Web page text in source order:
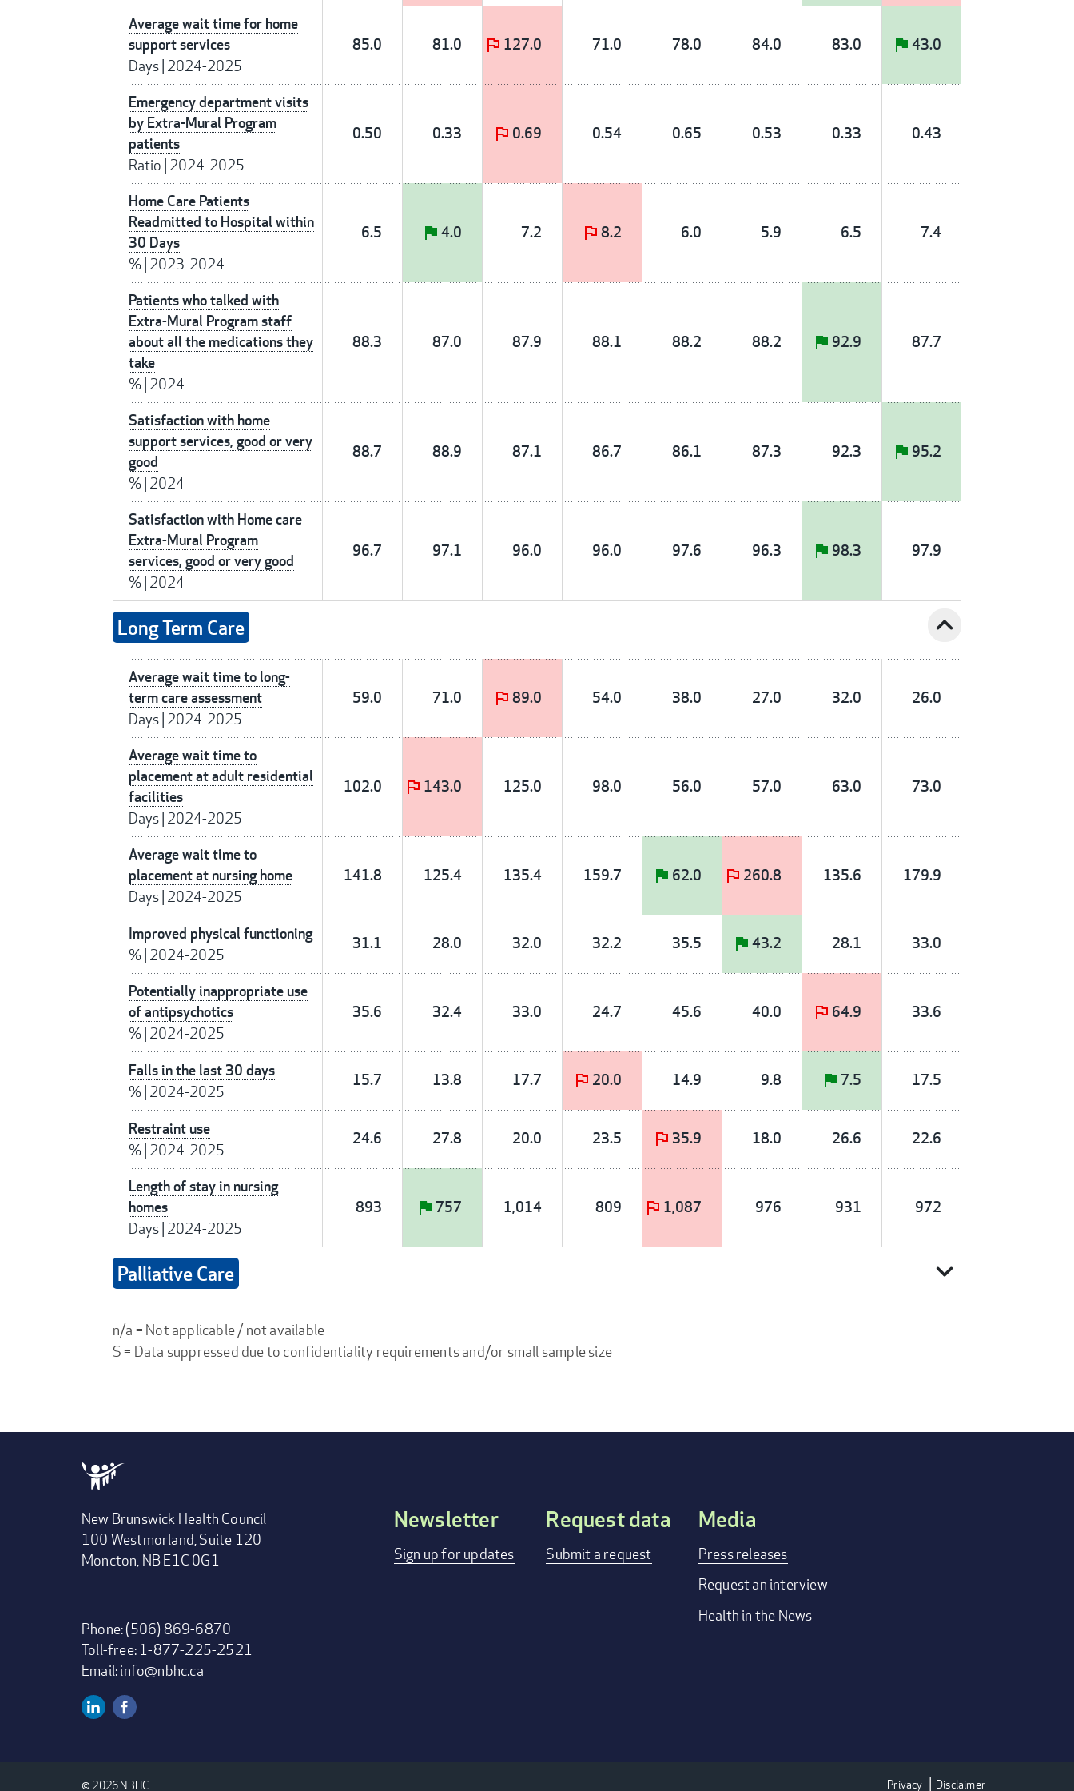
Average wait time for home
support services
Days| 2024-2025
85.0 81.0 127.0 71.0 78.0 84.0 83.0 43.0
Emergency department visits
by Extra-Mural Program
patients
Ratio | 2024-2025
0.50 0.33 0.69 0.54 0.65 0.53 0.33 0.43
Home Care Patients
Readmitted to Hospital within
30 Days
%| 2023-2024
6.5 4.0 7.2 8.2 6.0 5.9 6.5 7.4
Patients who talked with
Extra-Mural Program staff
about all the medications they
take
%| 2024
88.3 87.0 87.9 88.1 88.2 88.2 92.9 87.7
Satisfaction with home
support services, good or very
good
%| 2024
88.7 88.9 87.1 86.7 86.1 87.3 92.3 95.2
Satisfaction with Home care
Extra-Mural Program
services, good or very good
%| 2024
96.7 97.1 96.0 96.0 97.6 96.3 98.3 97.9
Long Term Care expand_less
Average wait time to long-
term care assessment
Days| 2024-2025
59.0 71.0 89.0 54.0 38.0 27.0 32.0 26.0
Average wait time to
placement at adult residential
facilities
Days| 2024-2025
102.0 143.0 125.0 98.0 56.0 57.0 63.0 73.0
Average wait time to
placement at nursing home
Days| 2024-2025
141.8 125.4 135.4 159.7 62.0 260.8 135.6 179.9
Improved physical functioning
%| 2024-2025
31.1 28.0 32.0 32.2 35.5 43.2 28.1 33.0
Potentially inappropriate use
of antipsychotics
%| 2024-2025
35.6 32.4 33.0 24.7 45.6 40.0 64.9 33.6
Falls in the last 30 days
%| 2024-2025
15.7 13.8 17.7 20.0 14.9 9.8 7.5 17.5
Restraint use
%| 2024-2025
24.6 27.8 20.0 23.5 35.9 18.0 26.6 22.6
Length of stay in nursing
homes
Days| 2024-2025
893 757 1,014 809 1,087 976 931 972
Palliative Care expand_more
n/a = Not applicable / not available
S = Data suppressed due to confidentiality requirements and/or small sample size
New Brunswick Health Council
100 Westmorland, Suite 120
Moncton, NB E1C 0G1
Phone: (506) 869-6870
Toll-free: 1-877-225-2521
Email:info@nbhc.ca
Footer
Newsletter
Sign up for updates
Request data
Submit a request
Media
Press releases
Request an interview
Health in the News
Media
Linkedin
Privacy Disclaimer
© 2026 NBHC